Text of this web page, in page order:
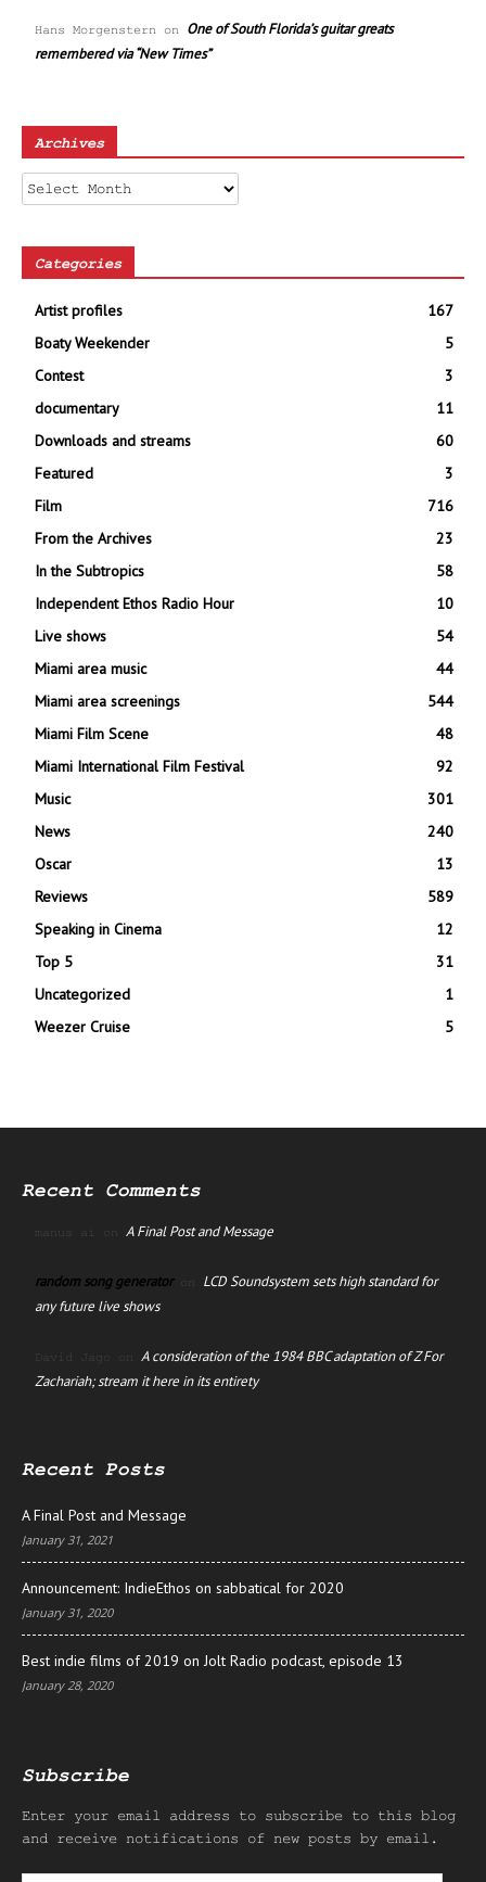
Hans Morgenstern on One of South Florida’s guitar greats
remembered via “New Times”
Archives
Archives
Categories
Artist profiles
167
Boaty Weekender
5
Contest
3
documentary
11
Downloads and streams
60
Featured
3
Film
716
From the Archives
23
In the Subtropics
58
Independent Ethos Radio Hour
10
Live shows
54
Miami area music
44
Miami area screenings
544
Miami Film Scene
48
Miami International Film Festival
92
Music
301
News
240
Oscar
13
Reviews
589
Speaking in Cinema
12
Top 5
31
Uncategorized
1
Weezer Cruise
5
Recent Comments
manus ai on A Final Post and Message
random song generatoron LCD Soundsystem sets high standard for
any future live shows
David Jago on A consideration of the 1984 BBC adaptation of Z For
Zachariah; stream it here in its entirety
Recent Posts
A Final Post and Message
January 31, 2021
Announcement: IndieEthos on sabbatical for 2020
January 31, 2020
Best indie films of 2019 on Jolt Radio podcast, episode 13
January 28, 2020
Subscribe
Enter your email address to subscribe to this blog
and receive notifications of new posts by email.